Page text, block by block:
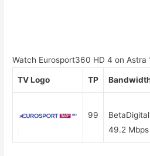
Watch Eurosport360 HD 4 on Astra
TV Logo TP
99
49.2 Mbps